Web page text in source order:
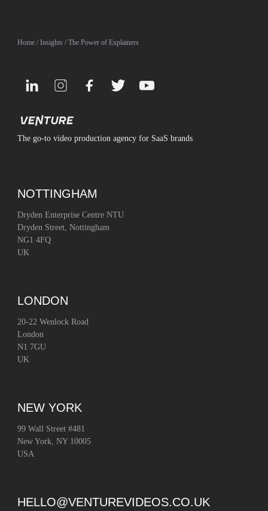
Home /Insights / The Power of Explainers
The go-to video production agency for SaaS brands
NOTTINGHAM
Dryden Enterprise Centre NTU
Dryden Street, Nottingham
NG1 4FQ
UK
LONDON
20-22 Wenlock Road
London
N1 7GU
UK
NEW YORK
99 Wall Street #481
New York, NY 10005
USA
HELLO@VENTUREVIDEOS.CO.UK